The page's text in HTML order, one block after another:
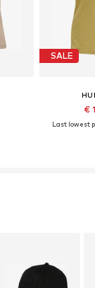
SALE
€
Last lowest